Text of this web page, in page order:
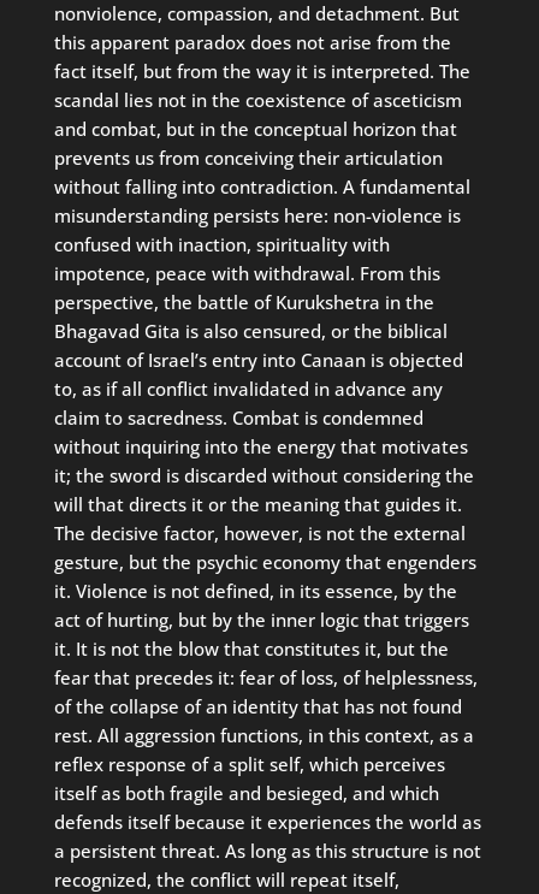
nonviolence, compassion, and detachment. But
this apparent paradox does not arise from the
fact itself, but from the way it is interpreted. The
scandal lies not in the coexistence of asceticism
and combat, but in the conceptual horizon that
prevents us from conceiving their articulation
without falling into contradiction. A fundamental
misunderstanding persists here: non-violence is
confused with inaction, spirituality with
impotence, peace with withdrawal. From this
perspective, the battle of Kurukshetra in the
Bhagavad Gita is also censured, or the biblical
account of Israel’s entry into Canaan is objected
to, as if all conflict invalidated in advance any
claim to sacredness. Combat is condemned
without inquiring into the energy that motivates
it; the sword is discarded without considering the
will that directs it or the meaning that guides it.
The decisive factor, however, is not the external
gesture, but the psychic economy that engenders
it. Violence is not defined, in its essence, by the
act of hurting, but by the inner logic that triggers
it. It is not the blow that constitutes it, but the
fear that precedes it: fear of loss, of helplessness,
of the collapse of an identity that has not found
rest. All aggression functions, in this context, as a
reflex response of a split self, which perceives
itself as both fragile and besieged, and which
defends itself because it experiences the world as
a persistent threat. As long as this structure is not
recognized, the conflict will repeat itself,